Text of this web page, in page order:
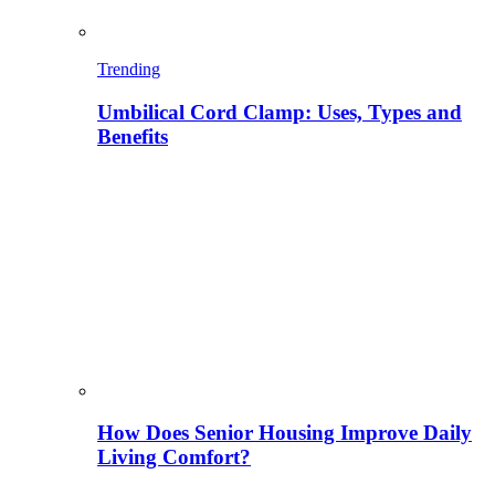
Trending
Umbilical Cord Clamp: Uses, Types and
Benefits
How Does Senior Housing Improve Daily
Living Comfort?